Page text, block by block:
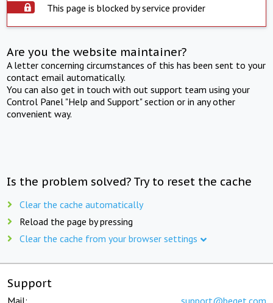
This page is blocked by service provider
Are you the website maintainer?
A letter concerning circumstances of this has been sent to your
contact email automatically.
You can also get in touch with out support team using your
Control Panel "Help and Support" section or in any other
convenient way.
Is the problem solved? Try to reset the cache
Clear the cache automatically
Reload the page by pressing
Clear the cache from your browser settings
Support
Mail: support@beget.com